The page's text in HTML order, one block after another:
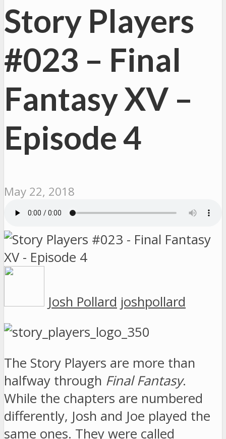
Story Players
#023 – Final
Fantasy XV –
Episode 4
May 22, 2018
Josh Pollard joshpollard
The Story Players are more than
halfway through Final Fantasy.
While the chapters are numbered
differently, Josh and Joe played the
same ones. They were called